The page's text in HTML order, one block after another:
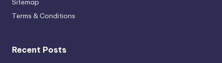
Sitemap
Terms & Conditions
Recent Posts